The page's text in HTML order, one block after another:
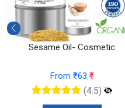
Sesame Oil- Cosmetic
From ₹63₹
(4.5)